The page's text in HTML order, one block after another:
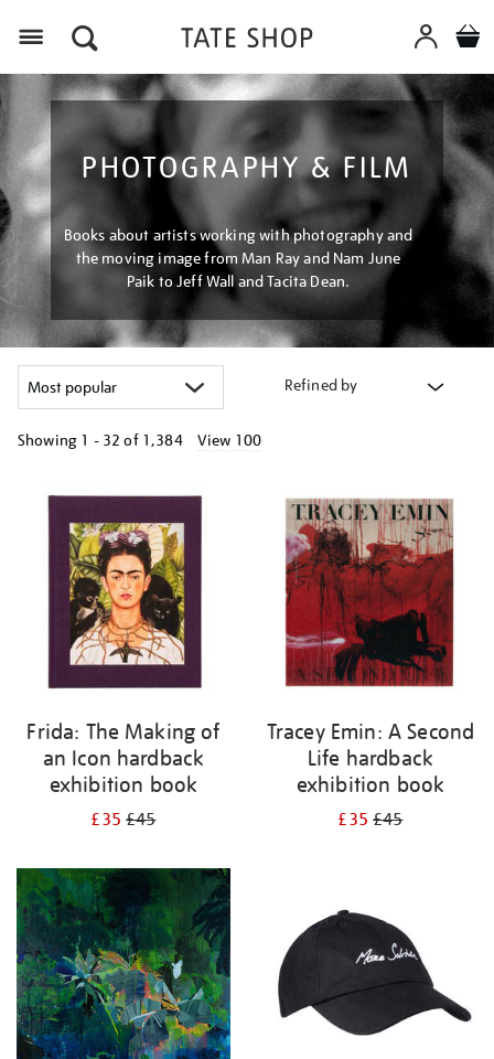
PHOTOGRAPHY & FILM
Books about artists working with photography and
the moving image from Man Ray and Nam June
Paik to Jeff Wall and Tacita Dean.
Refined by
Showing 1 - 32 of 1,384 View 100
your
results
Frida: The Making of
an Icon hardback
exhibition book
£35£45
Tracey Emin: A Second
Life hardback
exhibition book
£35£45